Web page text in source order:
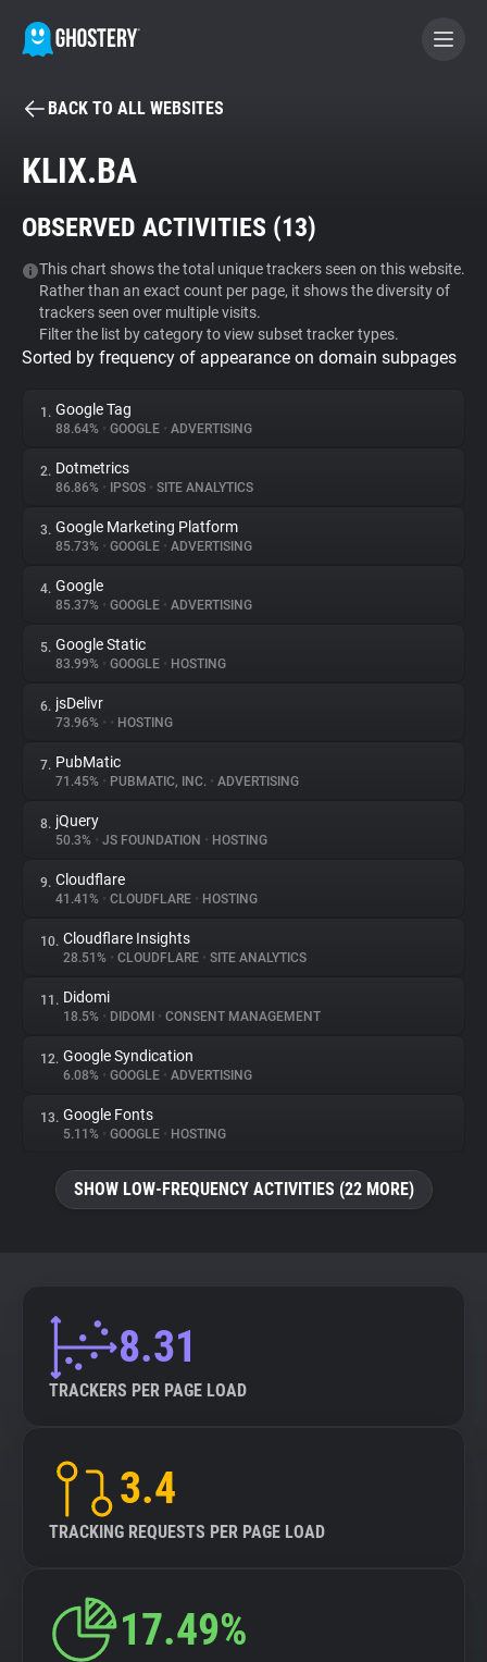
BECOME A CONTRIBUTOR
Tracker & Ad Blocker
WhoTracks.Me
Privacy Digest
About
Trackers
Websites
Explorer
Tracking Reach
BACK TO ALL WEBSITES
KLIX.BA
OBSERVED ACTIVITIES (13)
This chart shows the total unique trackers seen on this website.
Rather than an exact count per page, it shows the diversity of
trackers seen over multiple visits.
Filter the list by category to view subset tracker types.
Sorted by frequency of appearance on domain subpages
1. Google Tag
88.64% • GOOGLE • ADVERTISING
2. Dotmetrics
86.86% • IPSOS • SITE ANALYTICS
3. Google Marketing Platform
85.73% • GOOGLE • ADVERTISING
4. Google
85.37% • GOOGLE • ADVERTISING
5. Google Static
83.99% • GOOGLE • HOSTING
6. jsDelivr
73.96% • • HOSTING
7. PubMatic
71.45% • PUBMATIC, INC. • ADVERTISING
8. jQuery
50.3% • JS FOUNDATION • HOSTING
9. Cloudflare
41.41% • CLOUDFLARE • HOSTING
10. Cloudflare Insights
28.51% • CLOUDFLARE • SITE ANALYTICS
11. Didomi
18.5% • DIDOMI • CONSENT MANAGEMENT
12. Google Syndication
6.08% • GOOGLE • ADVERTISING
13. Google Fonts
5.11% • GOOGLE • HOSTING
SHOW LOW-FREQUENCY ACTIVITIES (22 MORE)
8.31
TRACKERS PER PAGE LOAD
3.4
TRACKING REQUESTS PER PAGE LOAD
17.49%